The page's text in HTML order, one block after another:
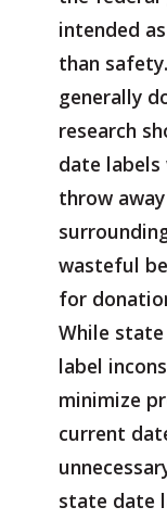
intended
than
generally
research
date
throw
wasteful
for
While
label
minimize
current
state date